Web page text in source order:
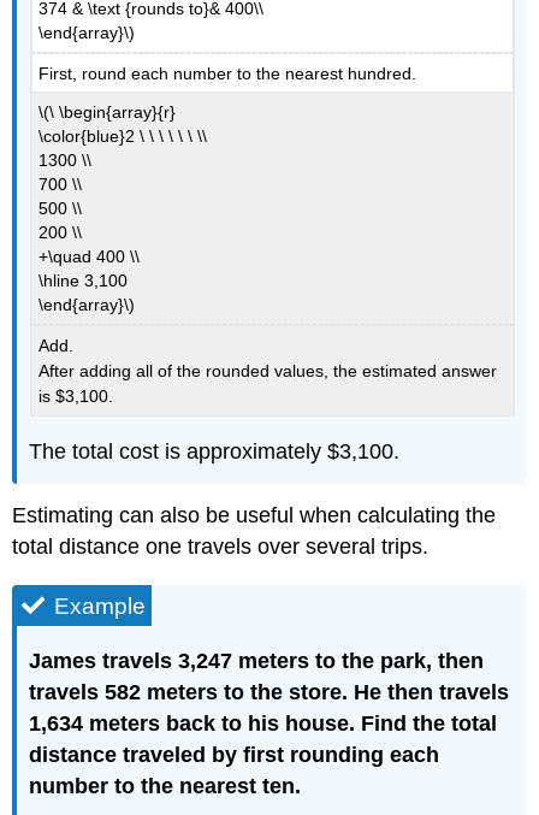
374 & \text {rounds to}& 400\\
\end{array}\)
First, round each number to the nearest hundred.
\(\ \begin{array}{r}
\color{blue}2 \ \ \ \ \ \ \\
1300 \\
700 \\
500 \\
200 \\
+\quad 400 \\
\hline 3,100
\end{array}\)
Add.
After adding all of the rounded values, the estimated answer
is $3,100.
The total cost is approximately $3,100.
Estimating can also be useful when calculating the
total distance one travels over several trips.
Example
James travels 3,247 meters to the park, then
travels 582 meters to the store. He then travels
1,634 meters back to his house. Find the total
distance traveled by first rounding each
number to the nearest ten.